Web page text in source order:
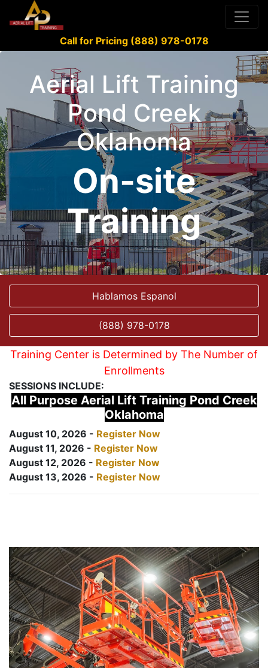
Call for Pricing (888) 978-0178
Aerial Lift Training
Pond Creek
Oklahoma
On-site
Training
Hablamos Espanol
(888) 978-0178
Training Center is Determined by The Number of
Enrollments
SESSIONS INCLUDE:
All Purpose Aerial Lift Training Pond Creek
Oklahoma
August 10, 2026 - Register Now
August 11, 2026 - Register Now
August 12, 2026 - Register Now
August 13, 2026 - Register Now